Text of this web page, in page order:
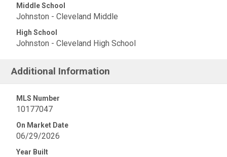
Middle School
Johnston - Cleveland Middle
High School
Johnston - Cleveland High School
Additional Information
MLS Number
10177047
On Market Date
06/29/2026
Year Built